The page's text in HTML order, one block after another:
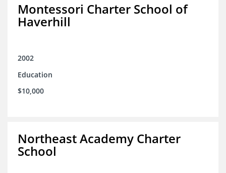
Montessori Charter School of
Haverhill
2002
Education
$10,000
Northeast Academy Charter
School